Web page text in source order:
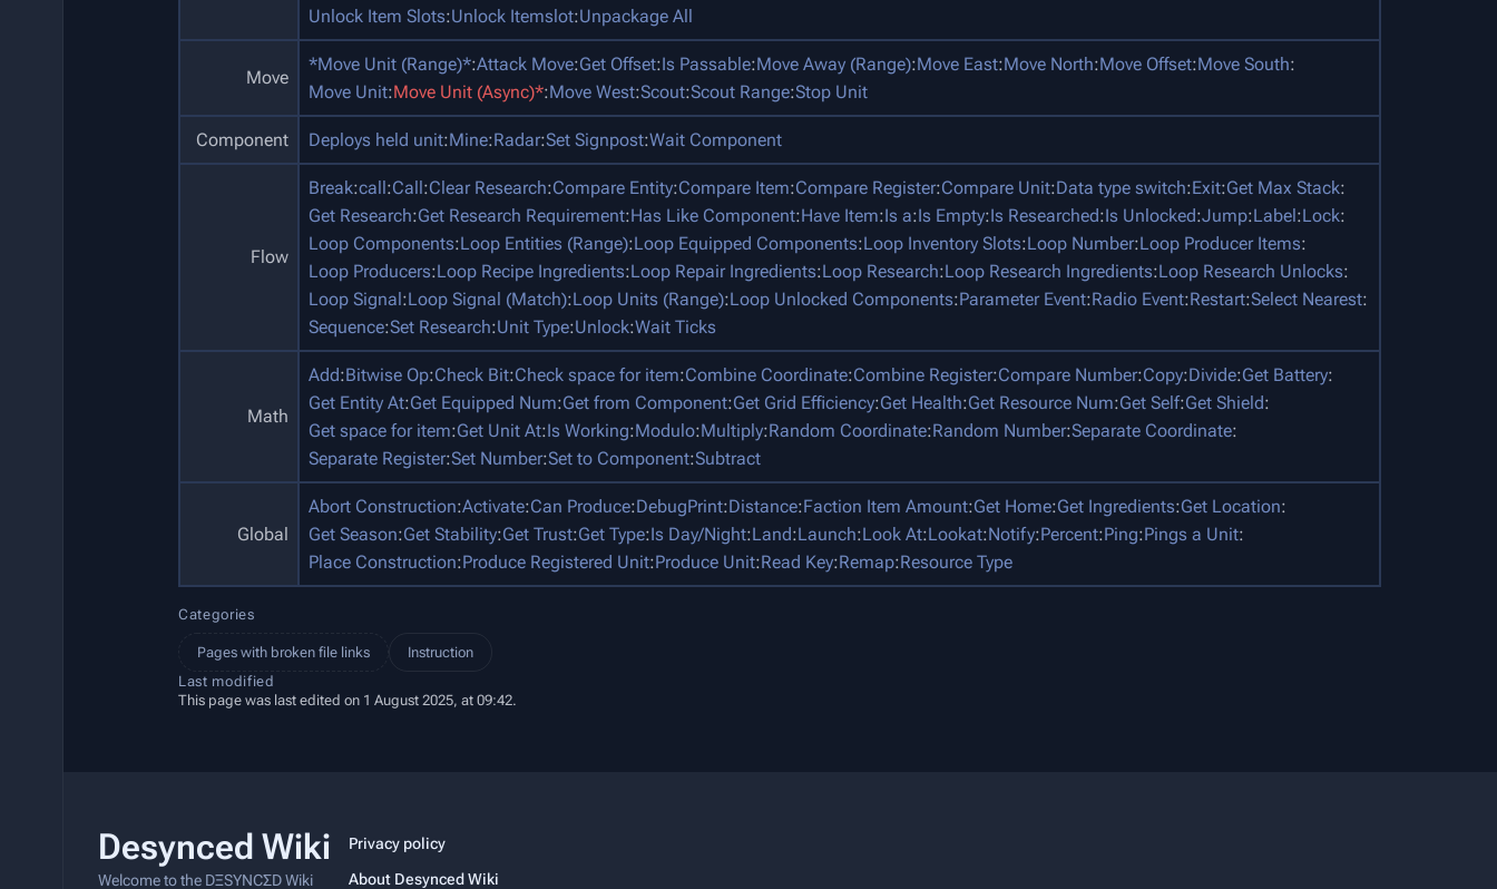
Unlock Item Slots:Unlock Itemslot:Unpackage All
Move
*Move Unit (Range)*:Attack Move:Get Offset:Is Passable:Move Away (Range):Move East:Move North:Move Offset:Move South:
Move Unit:Move Unit (Async)*:Move West:Scout:Scout Range:Stop Unit
Component Deploys held unit:Mine:Radar:Set Signpost:Wait Component
Flow
Break:call:Call:Clear Research:Compare Entity:Compare Item:Compare Register:Compare Unit:Data type switch:Exit:Get Max Stack:
Get Research:Get Research Requirement:Has Like Component:Have Item:Is a:Is Empty:Is Researched:Is Unlocked:Jump:Label:Lock:
Loop Components:Loop Entities (Range):Loop Equipped Components:Loop Inventory Slots:Loop Number:Loop Producer Items:
Loop Producers:Loop Recipe Ingredients:Loop Repair Ingredients:Loop Research:Loop Research Ingredients:Loop Research Unlocks:
Loop Signal:Loop Signal (Match):Loop Units (Range):Loop Unlocked Components:Parameter Event:Radio Event:Restart:Select Nearest:
Sequence:Set Research:Unit Type:Unlock:Wait Ticks
Math
Add:Bitwise Op:Check Bit:Check space for item:Combine Coordinate:Combine Register:Compare Number:Copy:Divide:Get Battery:
Get Entity At:Get Equipped Num:Get from Component:Get Grid Efficiency:Get Health:Get Resource Num:Get Self:Get Shield:
Get space for item:Get Unit At:Is Working:Modulo:Multiply:Random Coordinate:Random Number:Separate Coordinate:
Separate Register:Set Number:Set to Component:Subtract
Global
Abort Construction:Activate:Can Produce:DebugPrint:Distance:Faction Item Amount:Get Home:Get Ingredients:Get Location:
Get Season:Get Stability:Get Trust:Get Type:Is Day/Night:Land:Launch:Look At:Lookat:Notify:Percent:Ping:Pings a Unit:
Place Construction:Produce Registered Unit:Produce Unit:Read Key:Remap:Resource Type
Categories
Pages with broken file links
Instruction
Last modified
This page was last edited on 1 August 2025, at 09:42.
Desynced Wiki
Welcome to the DΞSYNCΣD Wiki
Privacy policy
About Desynced Wiki